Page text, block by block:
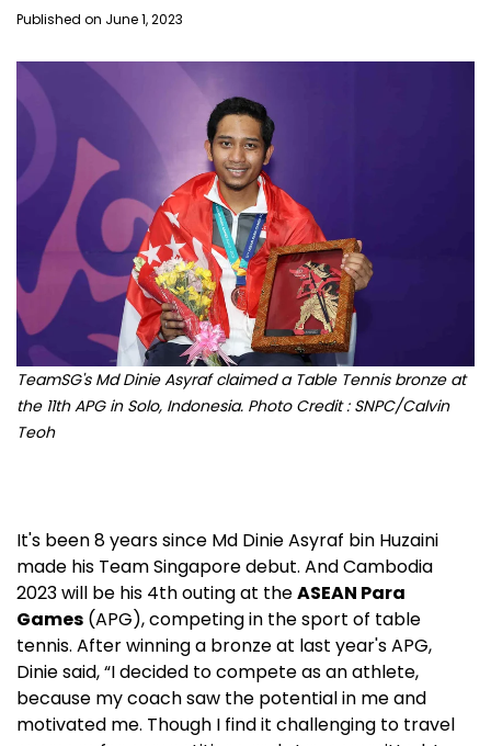
Published on June 1, 2023
TeamSG's Md Dinie Asyraf claimed a Table Tennis bronze at
the 11th APG in Solo, Indonesia. Photo Credit : SNPC/Calvin
Teoh
It's been 8 years since Md Dinie Asyraf bin Huzaini
made his Team Singapore debut. And Cambodia
2023 will be his 4th outing at theASEAN Para
Games (APG), competing in the sport of table
tennis. After winning a bronze at last year's APG,
Dinie said,“I decided to compete as an athlete,
because my coach saw the potential in me and
motivated me. Though I find it challenging to travel